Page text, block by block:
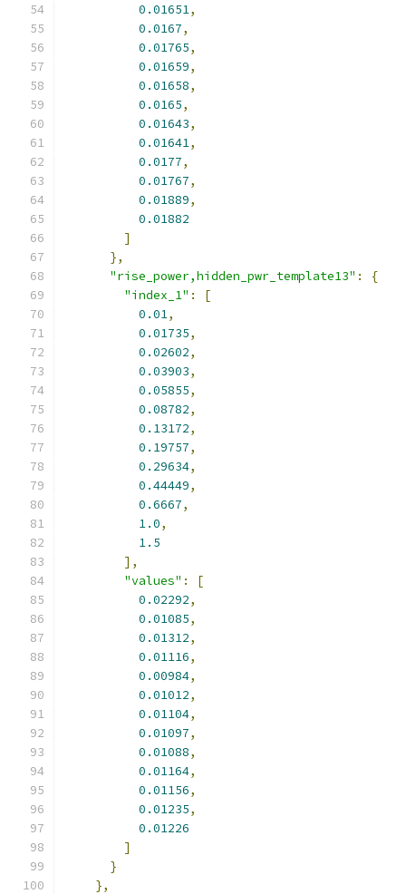
0.01651,
0.0167,
0.01765,
0.01659,
0.01658,
0.0165,
0.01643,
0.01641,
0.0177,
0.01767,
0.01889,
0.01882
]
},
"rise_power,hidden_pwr_template13" :
{
"index_1" :
[
0.01,
0.01735,
0.02602,
0.03903,
0.05855,
0.08782,
0.13172,
0.19757,
0.29634,
0.44449,
0.6667,
1.0,
1.5
],
"values" :
[
0.02292,
0.01085,
0.01312,
0.01116,
0.00984,
0.01012,
0.01104,
0.01097,
0.01088,
0.01164,
0.01156,
0.01235,
0.01226
]
}
},